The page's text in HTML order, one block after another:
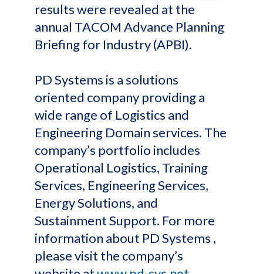
results were revealed at the
annual TACOM Advance Planning
Briefing for Industry (APBI).
PD Systems is a solutions
oriented company providing a
wide range of Logistics and
Engineering Domain services. The
company’s portfolio includes
Operational Logistics, Training
Services, Engineering Services,
Energy Solutions, and
Sustainment Support. For more
information about PD Systems ,
please visit the company’s